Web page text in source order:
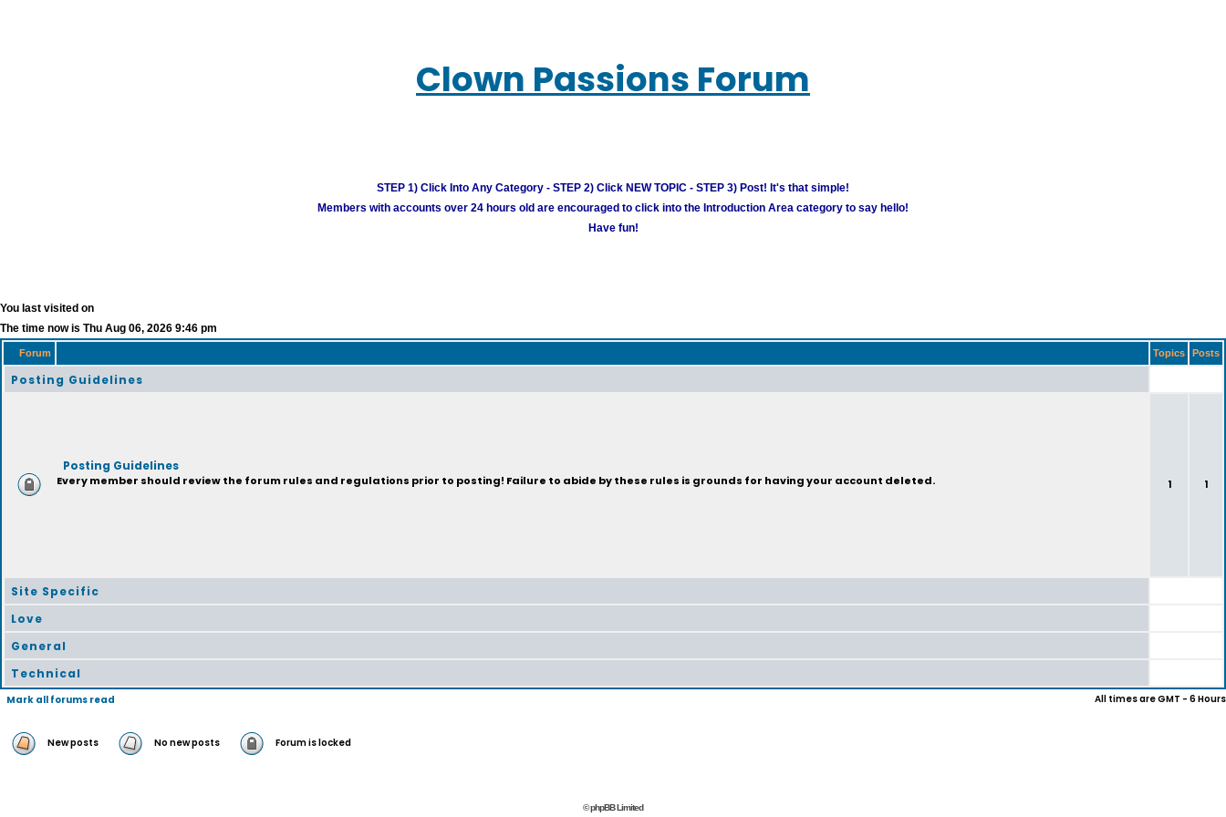
Clown Passions Forum
STEP 1) Click Into Any Category - STEP 2) Click NEW TOPIC - STEP 3) Post! It's that simple!
Members with accounts over 24 hours old are encouraged to click into the Introduction Area category to say hello!
Have fun!
You last visited on
The time now is Thu Aug 06, 2026 9:46 pm
Forum Topics Posts
Posting Guidelines
Posting Guidelines
Every member should review the forum rules and regulations prior to posting! Failure to abide by these rules is grounds for having your account deleted. 1 1
Site Specific
Love
General
Technical
Mark all forums read All times are GMT - 6 Hours
New posts No new posts Forum is locked
© phpBB Limited